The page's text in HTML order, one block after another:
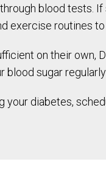
blood tests.
exercise routines
on their own,
blood sugar
your diabetes,